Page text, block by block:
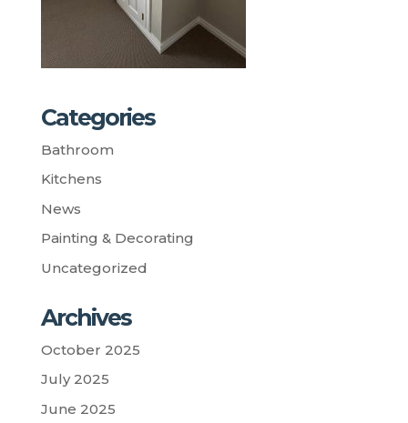
Categories
Bathroom
Kitchens
News
Painting & Decorating
Uncategorized
Archives
October 2025
July 2025
June 2025